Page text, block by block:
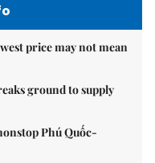
price may not mean
ground to supply
Phú Quốc-